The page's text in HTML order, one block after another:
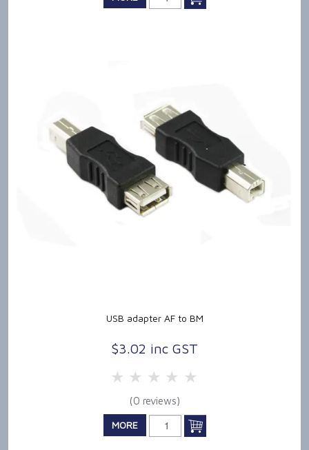
USB adapter AF to BM
$3.02 inc GST
5 Stars
4 Stars
3 Stars2 Stars
(0 reviews)
MORE